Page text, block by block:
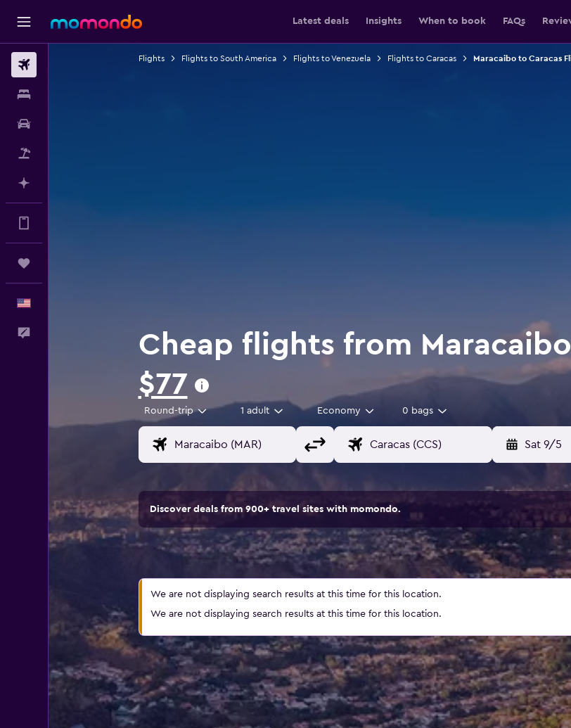
Latest deals Insights When to book FAQs
Flights Flights to South America Flights to Venezuela Flights to Caracas Maracaibo to Caracas
Cheap flights from
$77
Round-trip 1 adult Economy 0 bags
Sat 9/5
Discover deals from 900+ travel sites with momondo.
We are not displaying search results at this time for this location.
We are not displaying search results at this time for this location.